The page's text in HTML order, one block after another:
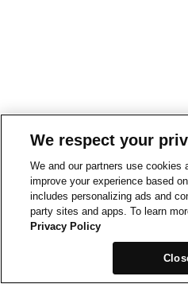
We respect your
We and our partners use cookies
improve your experience based
includes personalizing ads and
party sites and apps. To learn
Privacy Policy